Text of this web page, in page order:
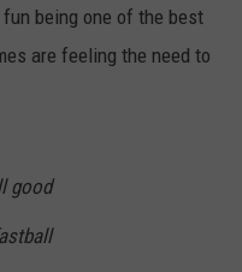
being one of the best
are feeling the need to
good